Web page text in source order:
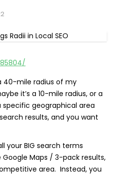
40-mile radius of my
it’s a 10-mile radius, or a
specific geographical area
results, and you want
your BIG search terms
Maps / 3-pack results,
area. Instead, you